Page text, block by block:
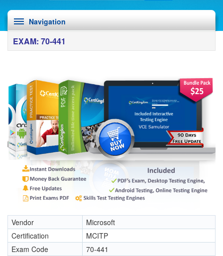
Navigation
EXAM: 70-441
Vendor
Microsoft
Certification
MCITP
Exam Code
70-441